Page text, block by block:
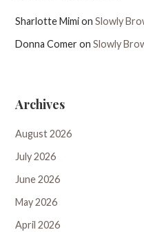
Sharlotte MimionSlowly
Donna ComeronSlowly
Archives
August 2026
July 2026
June 2026
May 2026
April 2026